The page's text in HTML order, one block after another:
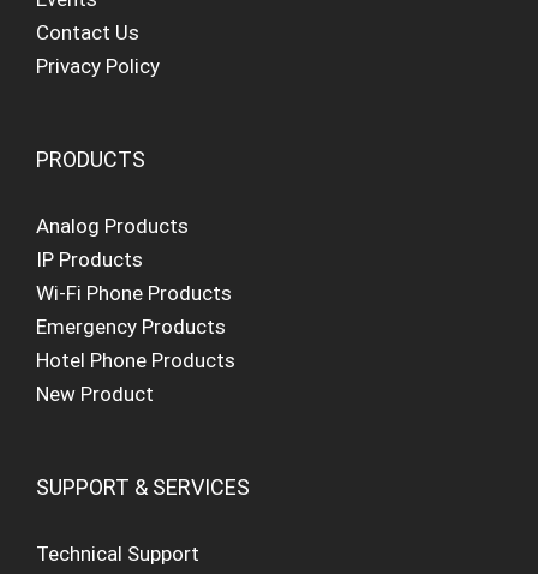
Contact Us
Privacy Policy
PRODUCTS
Analog Products
IP Products
Wi-Fi Phone Products
Emergency Products
Hotel Phone Products
New Product
SUPPORT & SERVICES
Technical Support